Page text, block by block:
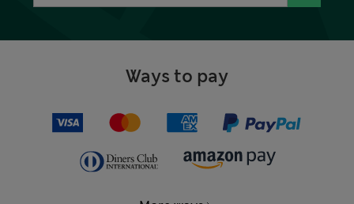
Ways to pay